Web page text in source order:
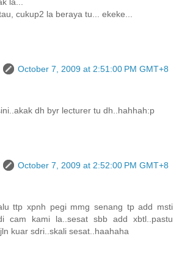
la...
cukup2 la beraya tu... ekeke...
October 7, 2009 at 2:51:00 PM GMT+8
dh byr lecturer tu dh..hahhah:p
October 7, 2009 at 2:52:00 PM GMT+8
ttp xpnh pegi mmg senang tp add msti
cam kami la..sesat sbb add xbtl..pastu
kuar sdri..skali sesat..haahaha